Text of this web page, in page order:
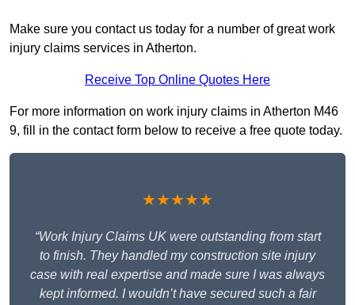
Make sure you contact us today for a number of great work
injury claims services in Atherton.
Receive Top Online Quotes Here
For more information on work injury claims in Atherton M46
9, fill in the contact form below to receive a free quote today.
★★★★★
“Work Injury Claims UK were outstanding from start
to finish. They handled my construction site injury
case with real expertise and made sure I was always
kept informed. I wouldn’t have secured such a fair